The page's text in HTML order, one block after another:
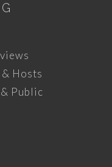
Hosts
Public